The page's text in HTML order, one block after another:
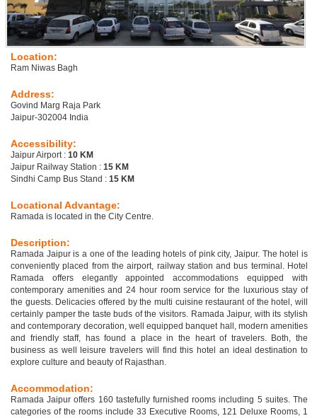
Location:
Ram Niwas Bagh
Address:
Govind Marg Raja Park
Jaipur-302004 India
Accessibility:
Jaipur Airport : 10 KM
Jaipur Railway Station : 15 KM
Sindhi Camp Bus Stand : 15 KM
Locational Advantage:
Ramada is located in the City Centre.
Description:
Ramada Jaipur is a one of the leading hotels of pink city, Jaipur. The hotel is
conveniently placed from the airport, railway station and bus terminal. Hotel
Ramada offers elegantly appointed accommodations equipped with
contemporary amenities and 24 hour room service for the luxurious stay of
the guests. Delicacies offered by the multi cuisine restaurant of the hotel, will
certainly pamper the taste buds of the visitors. Ramada Jaipur, with its stylish
and contemporary decoration, well equipped banquet hall, modern amenities
and friendly staff, has found a place in the heart of travelers. Both, the
business as well leisure travelers will find this hotel an ideal destination to
explore culture and beauty of Rajasthan.
Accommodation:
Ramada Jaipur offers 160 tastefully furnished rooms including 5 suites. The
categories of the rooms include 33 Executive Rooms, 121 Deluxe Rooms, 1